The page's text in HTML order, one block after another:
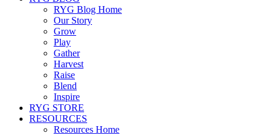
RYG Blog Home
Our Story
Grow
Play
Gather
Harvest
Raise
Blend
Inspire
RYG STORE
RESOURCES
Resources Home